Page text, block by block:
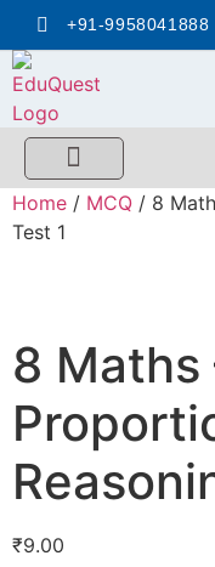
+91-9958041888
Home / MCQ / 8
Test 1
8 Maths
₹9.00